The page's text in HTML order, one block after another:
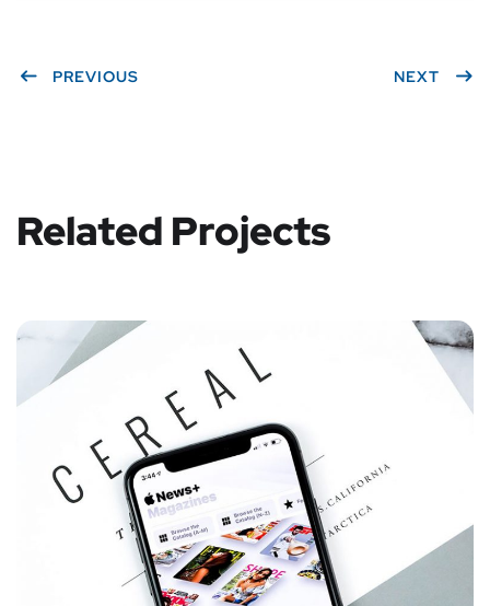
PREVIOUS NEXT
Related Projects